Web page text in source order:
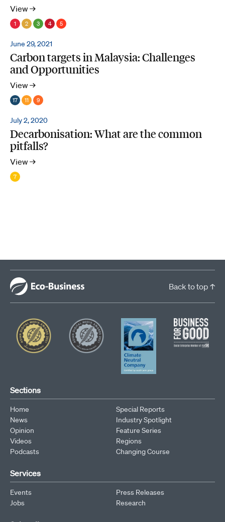
View →
1 2 3 4 5
June 29, 2021
Carbon targets in Malaysia: Challenges
and Opportunities
View →
17 11 9
July 2, 2020
Decarbonisation: What are the common
pitfalls?
View →
7
Back to top ↑
Sections
Home
News
Opinion
Videos
Podcasts
Special Reports
Industry Spotlight
Feature Series
Regions
Changing Course
Services
Events
Jobs
Press Releases
Research